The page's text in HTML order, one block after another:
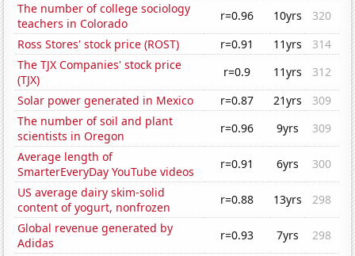
The number of college sociology
teachers in Colorado
r=0.96 10yrs
320
Ross Stores' stock price (ROST)
r=0.91 11yrs
314
The TJX Companies' stock price
(TJX)
r=0.9 11yrs
312
Solar power generated in Mexico
r=0.87 21yrs
309
The number of soil and plant
scientists in Oregon
r=0.96 9yrs
309
Average length of
SmarterEveryDay YouTube videos
r=0.91 6yrs
300
US average dairy skim-solid
content of yogurt, nonfrozen
r=0.88 13yrs
298
Global revenue generated by
Adidas
r=0.93 7yrs 298